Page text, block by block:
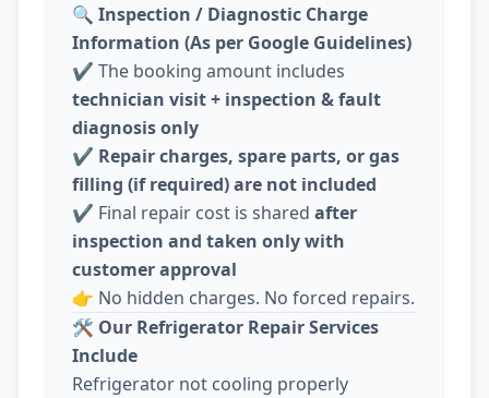
🔍 Inspection / Diagnostic Charge
Information (As per Google Guidelines)
✔️ The booking amount includes
technician visit + inspection & fault
diagnosis only
✔️ Repair charges, spare parts, or gas
filling (if required) are not included
✔️ Final repair cost is shared after
inspection and taken only with
customer approval
👉 No hidden charges. No forced repairs.
🛠️ Our Refrigerator Repair Services
Include
Refrigerator not cooling properly